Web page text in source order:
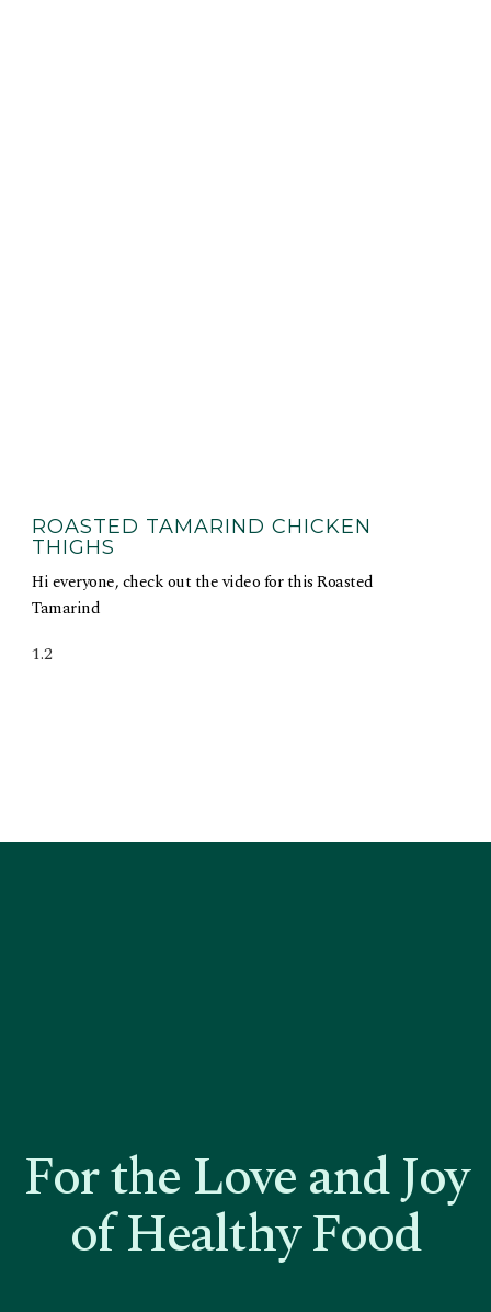
ROASTED TAMARIND CHICKEN
THIGHS
Hi everyone, check out the video for this Roasted
Tamarind
For the Love and Joy
of Healthy Food